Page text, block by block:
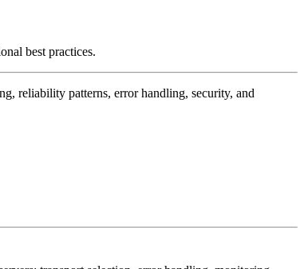
best practices.
reliability patterns, error handling, security, and